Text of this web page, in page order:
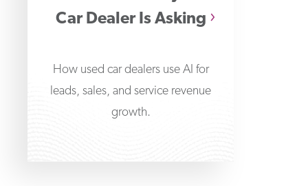
Car Dealer Is Asking
How used car dealers use AI for
leads, sales, and service revenue
growth.